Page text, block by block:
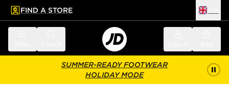
main content
Skip footer
FIND A STORE
SUMMER-READY FOOTWEAR
HOLIDAY MODE